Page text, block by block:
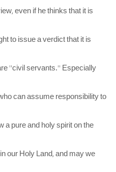
even if he thinks that it is
to issue a verdict that it is
“civil servants.” Especially
can assume responsibility to
a pure and holy spirit on the
our Holy Land, and may we